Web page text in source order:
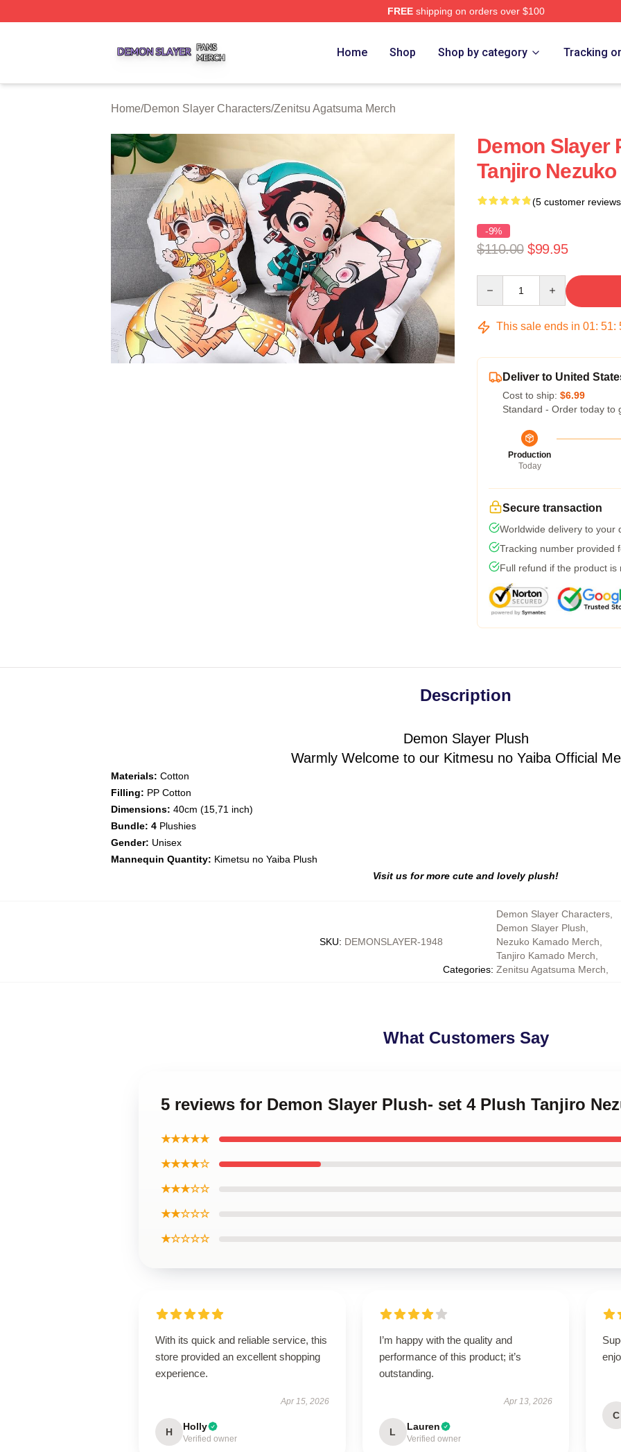
FREEshipping on orders over $100
Home Shop Shop by category Tracking
Home/Demon Slayer Characters/Zenitsu Agatsuma Merch
Demon Slayer
Tanjiro
(5 customer
-9%
$110.00 $99.95
This sale ends in 01: 51:
Deliver to United
Cost to ship: $6.99
Standard - Order today to
Production
Today
Secure transaction
Worldwide delivery to your
Tracking number provided
Full refund if the product is
Description
Demon Slayer Plush
Warmly Welcome to our Kitmesu no Yaiba Official
Materials: Cotton
Filling: PP Cotton
Dimensions: 40cm (15,71 inch)
Bundle: 4 Plushies
Gender: Unisex
Mannequin Quantity: Kimetsu no Yaiba Plush
Visit us for more cute and lovely plush!
SKU: DEMONSLAYER-1948
Categories:
Demon Slayer Characters,
Demon Slayer Plush
Nezuko Kamado Merch
Tanjiro Kamado Merch
Zenitsu Agatsuma Merch
What Customers Say
5 reviews for Demon Slayer Plush- set 4 Plush Tanjiro
★★★★★
★★★★☆
★★★☆☆
★★☆☆☆
★☆☆☆☆
With its quick and reliable service, this
store provided an excellent shopping
experience.
Apr 15, 2026
H Holly
Verified owner
I’m happy with the quality and
performance of this product; it’s
outstanding.
Apr 13, 2026
L Lauren
Verified owner
C